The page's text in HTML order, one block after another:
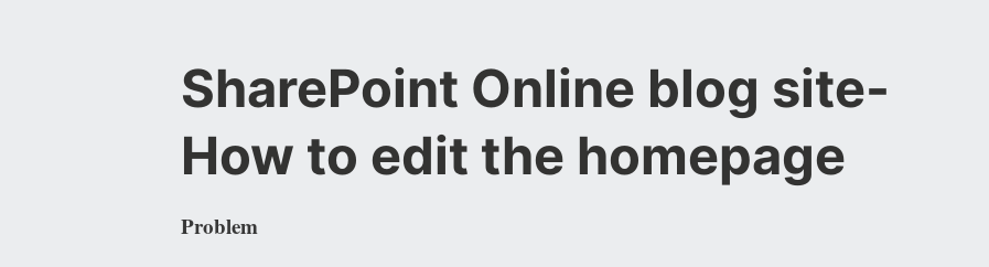
SharePoint Online blog site-
How to edit the homepage
Problem